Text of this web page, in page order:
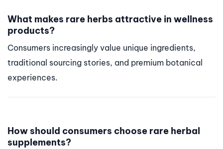
What makes rare herbs attractive in wellness
products?
Consumers increasingly value unique ingredients,
traditional sourcing stories, and premium botanical
experiences.
How should consumers choose rare herbal
supplements?